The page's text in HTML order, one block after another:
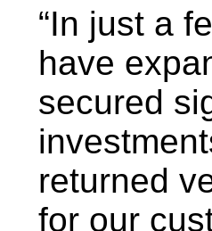
“In just a
have
secured
returned
for our